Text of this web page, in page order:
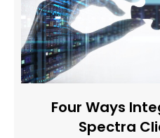
Four Ways
Spectra